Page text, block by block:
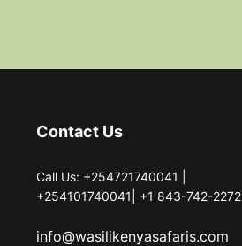
Contact Us
Call Us: +254721740041 |
+254101740041| +1 843-742-2272
info@wasilikenyasafaris.com